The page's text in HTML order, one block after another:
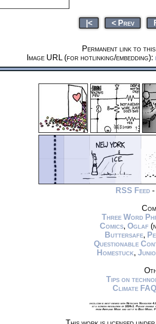
|< < Prev
Permanent link to this
Image URL (for hotlinking/embedding):
RSS Feed -
Three Word
Comics, Oglaf
Buttersafe,
Questionable
Homestuck,
Tips on
Climate FAQ
xkcd.com is best viewed with Netscape Navigator
at a screen resolution of 1024x1. Please enable
from Airplane Mode and set it to Boat Mode.